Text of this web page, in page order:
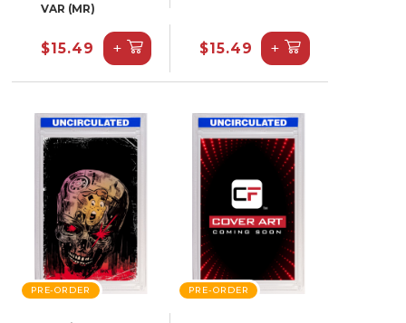
VAR (MR)
$15.49 + $15.49 +
PRE-ORDER PRE-ORDER